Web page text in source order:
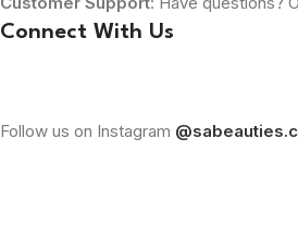
Connect With Us
Follow us on Instagram